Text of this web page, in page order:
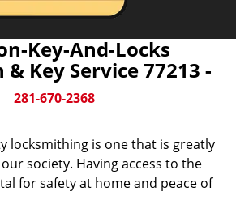
Key-And-Locks
Key Service 77213 -
281-670-2368
locksmithing is one that is greatly
society. Having access to the
for safety at home and peace of